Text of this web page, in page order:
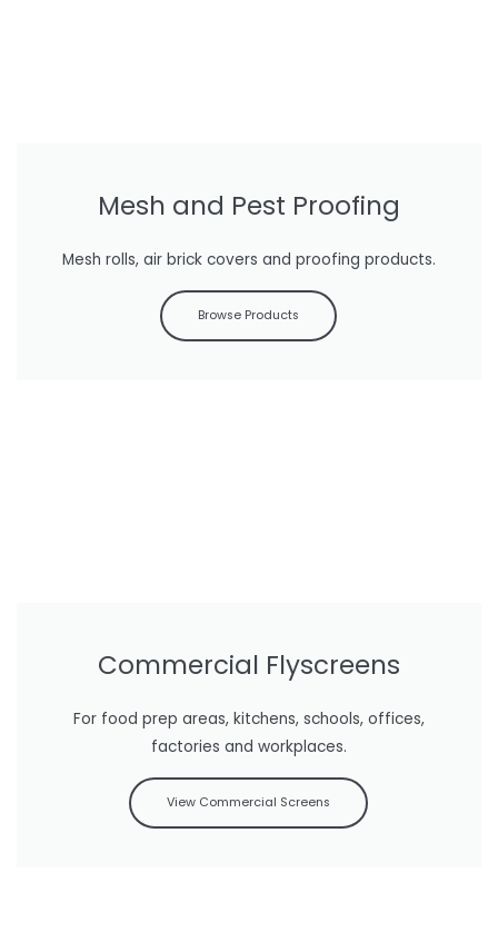
Mesh and Pest Proofing
Mesh rolls, air brick covers and proofing products.
Browse Products
Commercial Flyscreens
For food prep areas, kitchens, schools, offices,
factories and workplaces.
View Commercial Screens